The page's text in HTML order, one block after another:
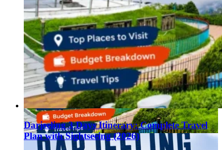
Darjeeling 3 Days Itinerary: Complete Travel
Plan with Sightseeing (2026)